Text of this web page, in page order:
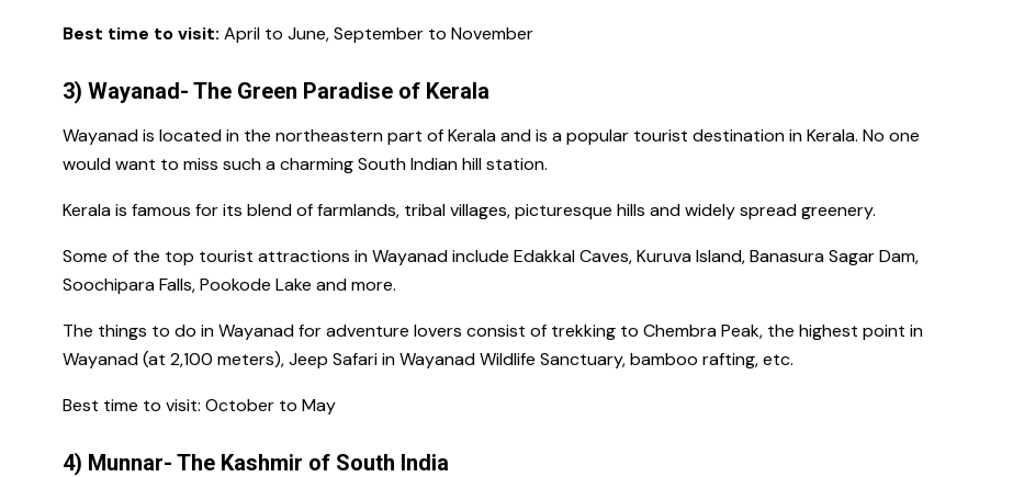
Best time to visit: April to June, September to November
3) Wayanad- The Green Paradise of Kerala
Wayanad is located in the northeastern part of Kerala and is apopular tourist destination in Kerala. No one
would want to miss such a charmingSouth Indian hill station.
Kerala is famous forits blend of farmlands, tribal villages, picturesque hills and widely spread greenery.
Some of the top tourist attractions in Wayanadinclude Edakkal Caves, Kuruva Island, Banasura Sagar Dam,
Soochipara Falls, Pookode Lake and more.
The things to do in Wayanadfor adventure lovers consist of trekking to Chembra Peak, the highest point in
Wayanad(at 2,100 meters), Jeep Safari inWayanad Wildlife Sanctuary,bamboo rafting, etc.
Best time to visit: October to May
4) Munnar- The Kashmir of South India